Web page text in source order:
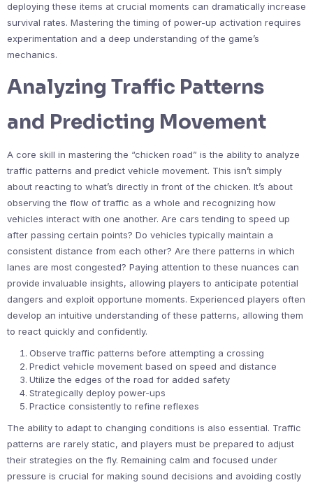
deploying these items at crucial moments can dramatically increase
survival rates. Mastering the timing of power-up activation requires
experimentation and a deep understanding of the game’s
mechanics.
Analyzing Traffic Patterns
and Predicting Movement
A core skill in mastering the “chicken road” is the ability to analyze
traffic patterns and predict vehicle movement. This isn’t simply
about reacting to what’s directly in front of the chicken. It’s about
observing the flow of traffic as a whole and recognizing how
vehicles interact with one another. Are cars tending to speed up
after passing certain points? Do vehicles typically maintain a
consistent distance from each other? Are there patterns in which
lanes are most congested? Paying attention to these nuances can
provide invaluable insights, allowing players to anticipate potential
dangers and exploit opportune moments. Experienced players often
develop an intuitive understanding of these patterns, allowing them
to react quickly and confidently.
Observe traffic patterns before attempting a crossing
Predict vehicle movement based on speed and distance
Utilize the edges of the road for added safety
Strategically deploy power-ups
Practice consistently to refine reflexes
The ability to adapt to changing conditions is also essential. Traffic
patterns are rarely static, and players must be prepared to adjust
their strategies on the fly. Remaining calm and focused under
pressure is crucial for making sound decisions and avoiding costly